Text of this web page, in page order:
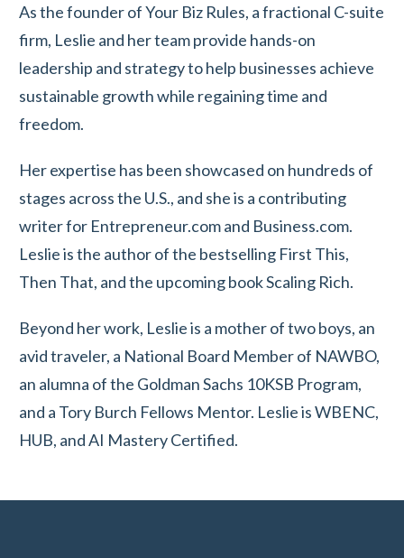
As the founder of Your Biz Rules, a fractional C-suite
firm, Leslie and her team provide hands-on
leadership and strategy to help businesses achieve
sustainable growth while regaining time and
freedom.
Her expertise has been showcased on hundreds of
stages across the U.S., and she is a contributing
writer for Entrepreneur.com and Business.com.
Leslie is the author of the bestselling First This,
Then That, and the upcoming book Scaling Rich.
Beyond her work, Leslie is a mother of two boys, an
avid traveler, a National Board Member of NAWBO,
an alumna of the Goldman Sachs 10KSB Program,
and a Tory Burch Fellows Mentor. Leslie is WBENC,
HUB, and AI Mastery Certified.